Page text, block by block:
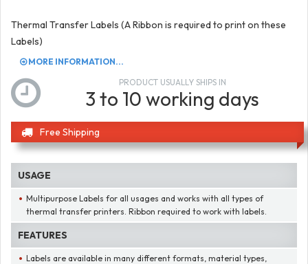
Thermal Transfer Labels (A Ribbon is required to print on these
Labels)
MORE INFORMATION...
PRODUCT USUALLY SHIPS IN
3 to 10 working days
Free Shipping
USAGE
Multipurpose Labels for all usages and works with all types of
thermal transfer printers. Ribbon required to work with labels.
FEATURES
Labels are available in many different formats, material types,